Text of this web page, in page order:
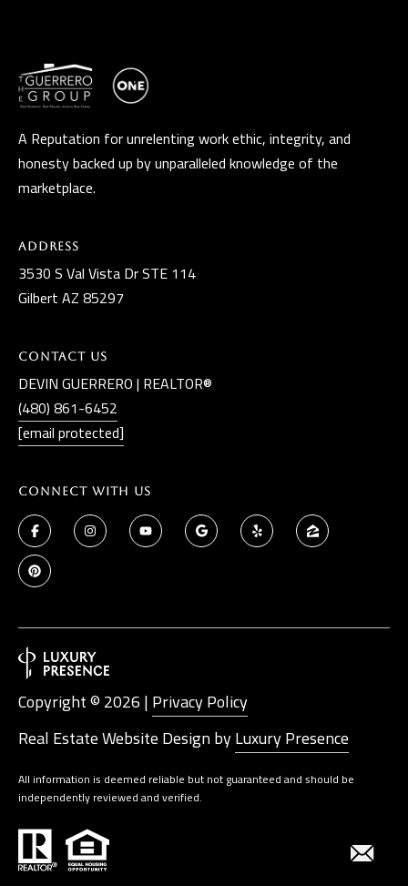
A Reputation for unrelenting work ethic, integrity, and
honesty backed up by unparalleled knowledge of the
marketplace.
Address
3530 S Val Vista Dr STE 114
Gilbert AZ 85297
Contact Us
DEVIN GUERRERO | REALTOR®
(480) 861-6452
[email protected]
Connect With Us
Real Estate Website Design byLuxury Presence
Copyright ©2026|Privacy Policy
All information is deemed reliable but not guaranteed and should be
independently reviewed and verified.